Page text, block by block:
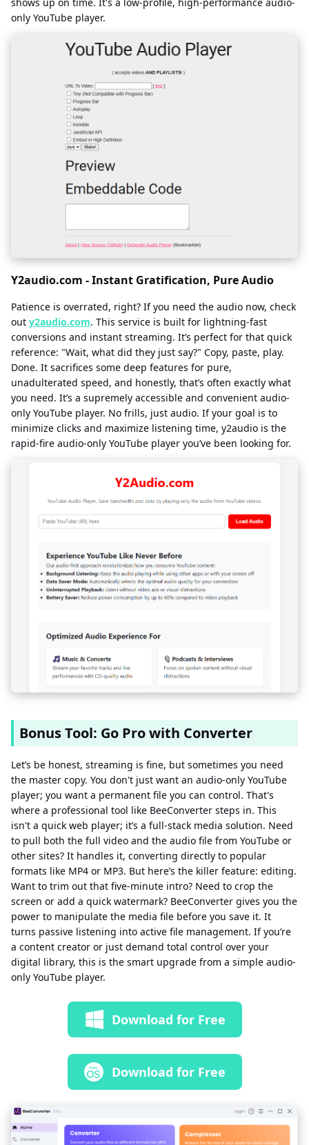
only YouTube player.
Y2audio.com - Instant Gratification, Pure Audio
Patience is overrated, right? If you need the audio now, check
out y2audio.com. This service is built for lightning-fast
conversions and instant streaming. It’s perfect for that quick
reference: "Wait, what did they just say?" Copy, paste, play.
Done. It sacrifices some deep features for pure,
unadulterated speed, and honestly, that’s often exactly what
you need. It’s a supremely accessible and convenient audio-
only YouTube player. No frills, just audio. If your goal is to
minimize clicks and maximize listening time, y2audio is the
rapid-fire audio-only YouTube player you’ve been looking for.
Bonus Tool: Go Pro with Converter
Let’s be honest, streaming is fine, but sometimes you need
the master copy. You don't just want an audio-only YouTube
player; you want a permanent file you can control. That's
where a professional tool like BeeConverter steps in. This
isn't a quick web player; it’s a full-stack media solution. Need
to pull both the full video and the audio file from YouTube or
other sites? It handles it, converting directly to popular
formats like MP4 or MP3. But here’s the killer feature: editing.
Want to trim out that five-minute intro? Need to crop the
screen or add a quick watermark? BeeConverter gives you the
power to manipulate the media file before you save it. It
turns passive listening into active file management. If you’re
a content creator or just demand total control over your
digital library, this is the smart upgrade from a simple audio-
only YouTube player.
Download for Free
Download for Free